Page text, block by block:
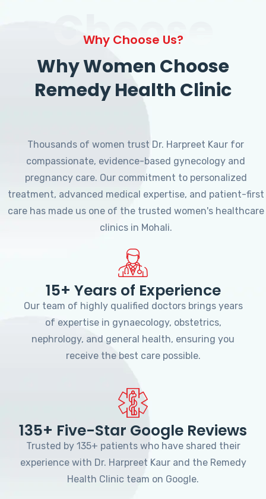
Choose
Why Choose Us?
Why Women Choose
Remedy Health Clinic
Thousands of women trust Dr. Harpreet Kaur for
compassionate, evidence-based gynecology and
pregnancy care. Our commitment to personalized
treatment, advanced medical expertise, and patient-first
care has made us one of the trusted women's healthcare
clinics in Mohali.
15+ Years of Experience
Our team of highly qualified doctors brings years
of expertise in gynaecology, obstetrics,
nephrology, and general health, ensuring you
receive the best care possible.
135+ Five-Star Google Reviews
Trusted by 135+ patients who have shared their
experience with Dr. Harpreet Kaur and the Remedy
Health Clinic team on Google.